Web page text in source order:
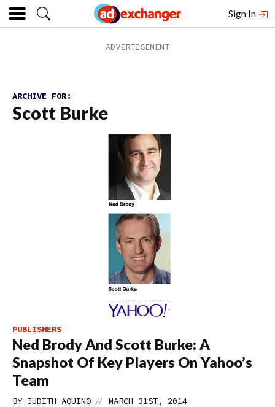
Sign In
ARCHIVE FOR:
Scott Burke
PUBLISHERS
Ned Brody And Scott Burke: A
Snapshot Of Key Players On Yahoo’s
Team
BY JUDITH AQUINO // MARCH 31ST, 2014